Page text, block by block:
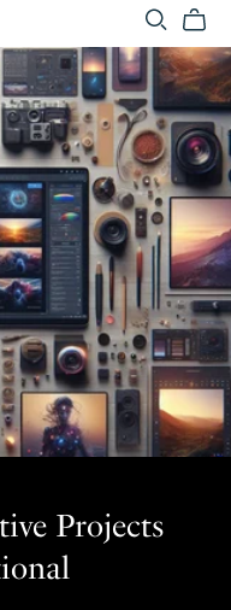
Projects